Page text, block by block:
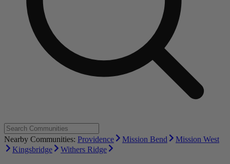
Nearby Communities: Providence Mission Bend
Mission West
Kingsbridge
Withers Ridge